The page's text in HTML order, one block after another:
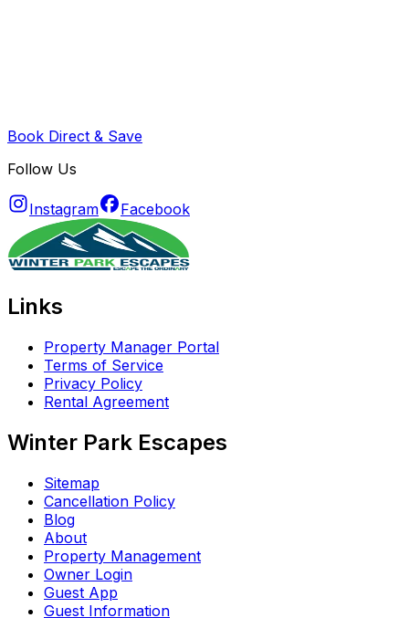
Book Direct & Save
Follow Us
Instagram Facebook
Links
Property Manager Portal
Terms of Service
Privacy Policy
Rental Agreement
Winter Park Escapes
Sitemap
Cancellation Policy
Blog
About
Property Management
Owner Login
Guest App
Guest Information